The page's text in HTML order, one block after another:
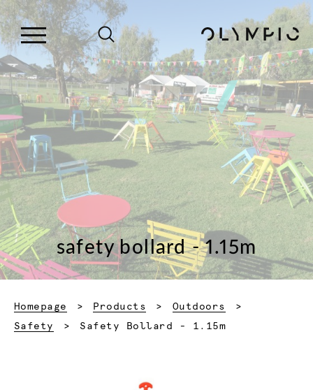
safety bollard - 1.15m
Homepage Products
Outdoors
Safety
Current:
Safety Bollard - 1.15m